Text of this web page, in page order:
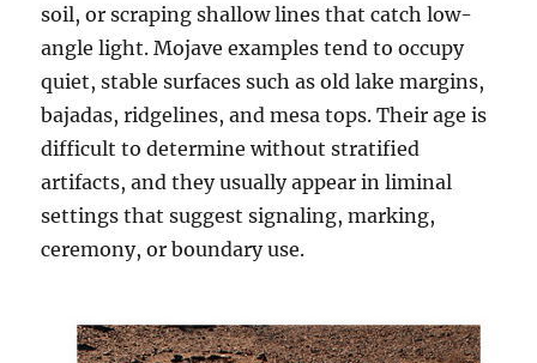
soil, or scraping shallow lines that catch low-
angle light. Mojave examples tend to occupy
quiet, stable surfaces such as old lake margins,
bajadas, ridgelines, and mesa tops. Their age is
difficult to determine without stratified
artifacts, and they usually appear in liminal
settings that suggest signaling, marking,
ceremony, or boundary use.